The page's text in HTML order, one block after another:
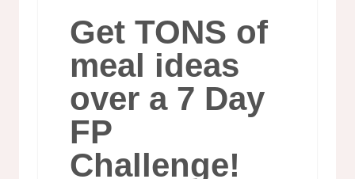
Get TONS of
meal ideas
over a 7 Day
FP
Challenge!